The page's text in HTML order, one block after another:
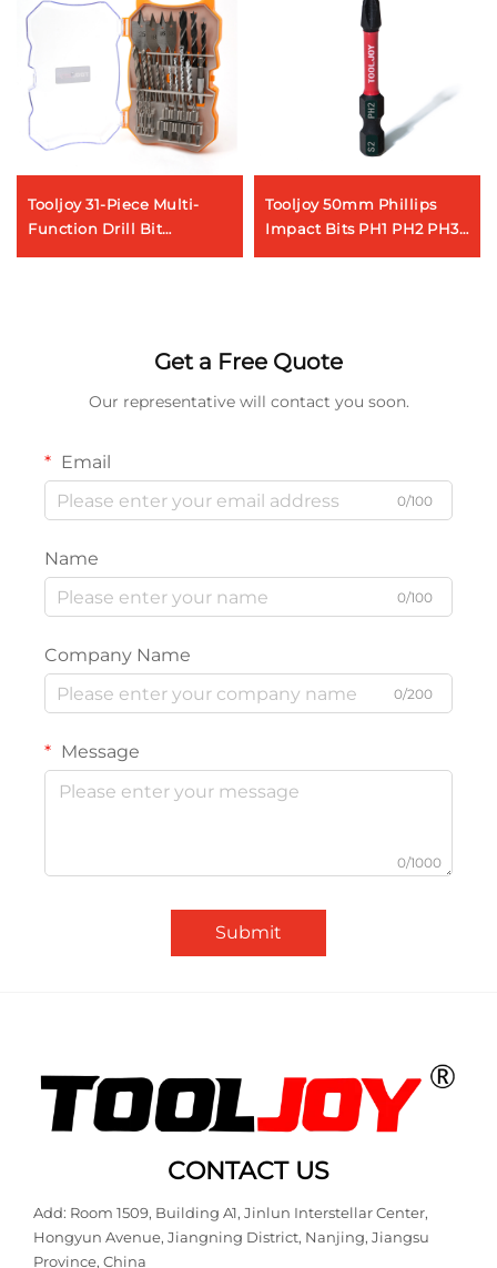
Tooljoy 31-Piece Multi-
Function Drill Bit
Assortment – Ideal for
Tooljoy 50mm Phillips
Impact Bits PH1 PH2 PH3
S2 Steel Magnetic
Get a Free Quote
Our representative will contact you soon.
Email
0/100
Name
0/100
Company Name
0/200
Message
0/1000
Submit
CONTACT US
Add: Room 1509, Building A1, Jinlun Interstellar Center,
Hongyun Avenue, Jiangning District, Nanjing, Jiangsu
Province, China